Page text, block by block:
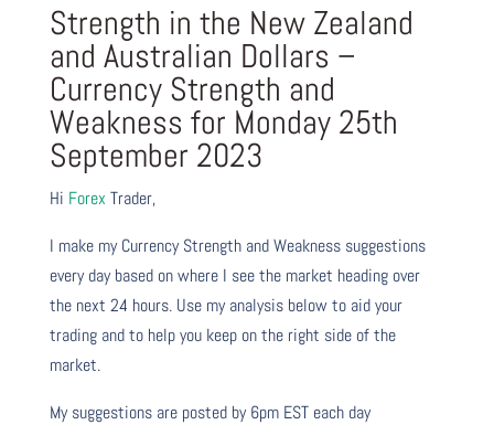
Strength in the New Zealand
and Australian Dollars –
Currency Strength and
Weakness for Monday 25th
September 2023
Hi Forex Trader,
I make my Currency Strength and Weakness suggestions
every day based on where I see the market heading over
the next 24 hours. Use my analysis below to aid your
trading and to help you keep on the right side of the
market.
My suggestions are posted by 6pm EST each day